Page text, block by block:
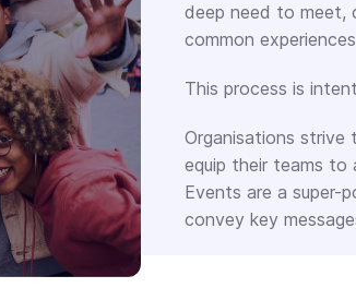
deep need to meet,
common
This process is
Organisations strive
equip their teams to
Events are a super-
convey key